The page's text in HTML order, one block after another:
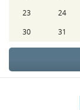
23
24
30
31